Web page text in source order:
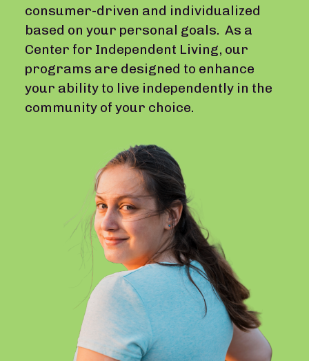
consumer-driven and individualized
based on your personal goals. As a
Center for Independent Living, our
programs are designed to enhance
your ability to live independently in the
community of your choice.